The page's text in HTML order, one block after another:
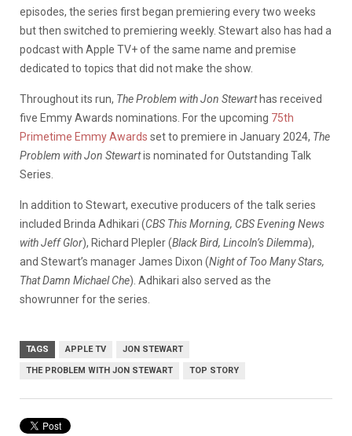
episodes, the series first began premiering every two weeks
but then switched to premiering weekly. Stewart also has had a
podcast with Apple TV+ of the same name and premise
dedicated to topics that did not make the show.
Throughout its run, The Problem with Jon Stewarthas received
five Emmy Awards nominations. For the upcoming 75th
Primetime Emmy Awards set to premiere in January 2024, The
Problem with Jon Stewartis nominated for Outstanding Talk
Series.
In addition to Stewart, executive producers of the talk series
included Brinda Adhikari (CBS This Morning, CBS Evening News
with Jeff Glor), Richard Plepler (Black Bird, Lincoln’s Dilemma),
and Stewart’s manager James Dixon (Night of Too Many Stars,
That Damn Michael Che). Adhikari also served as the
showrunner for the series.
TAGS APPLE TV JON STEWART
THE PROBLEM WITH JON STEWART TOP STORY